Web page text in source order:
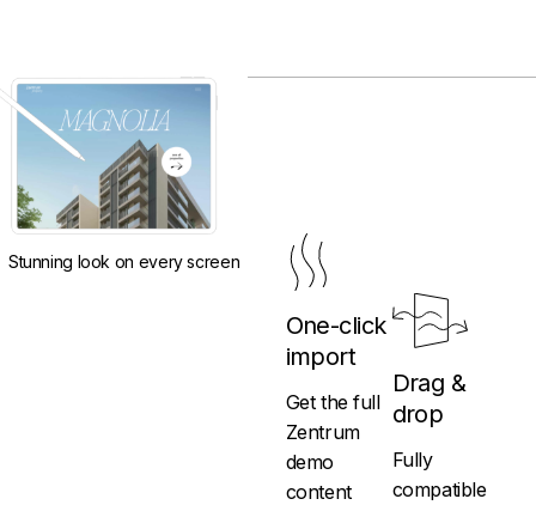
Stunning look on every screen
One-click
import
Get the full
Zentrum
demo
content
Drag &
drop
Fully
compatible